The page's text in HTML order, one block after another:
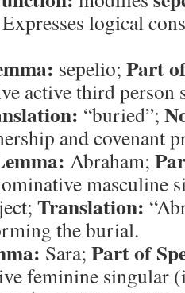
Expresses logical
sepelio; Part
active third
“buried”;
and covenant
Abraham;
masculine
Translation:
the burial.
Sara; Part of
feminine singular